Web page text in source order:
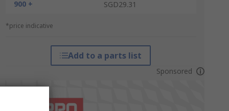
900 +
SGD29.31
*price indicative
Add to a parts list
Sponsored